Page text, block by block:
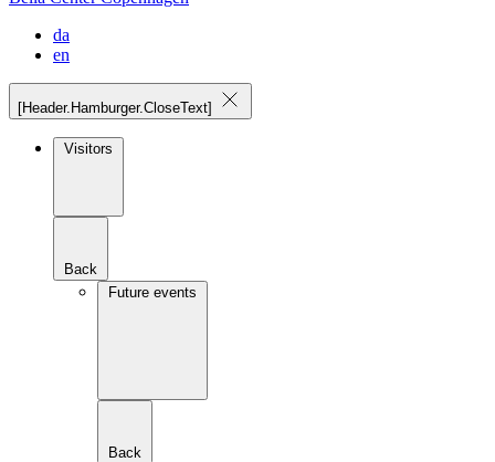
da
en
[Header.Hamburger.CloseText]
Visitors
Back
Future events
Back